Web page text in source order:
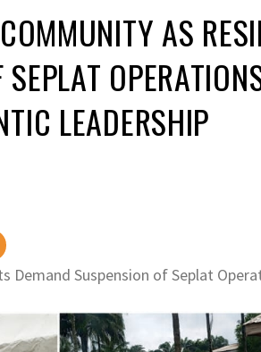
AS
LEADERSHIP
Demand Suspension of Seplat